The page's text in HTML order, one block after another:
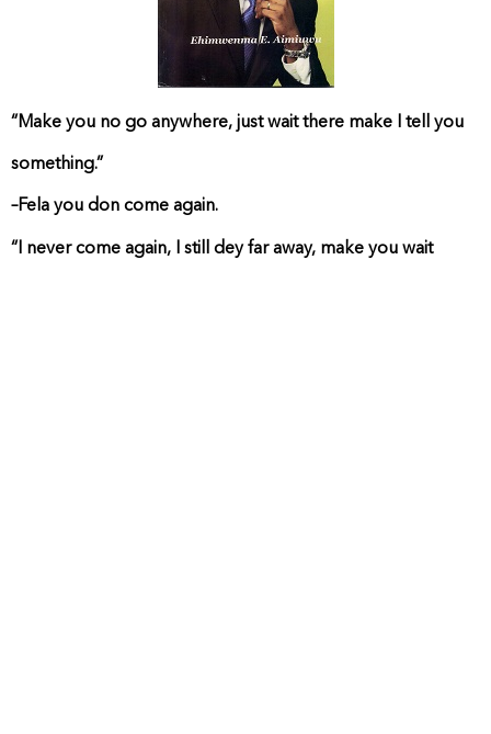
“Make you no go anywhere, just wait there make I tell you
something.”
–Fela you don come again.
“I never come again, I still dey far away, make you wait